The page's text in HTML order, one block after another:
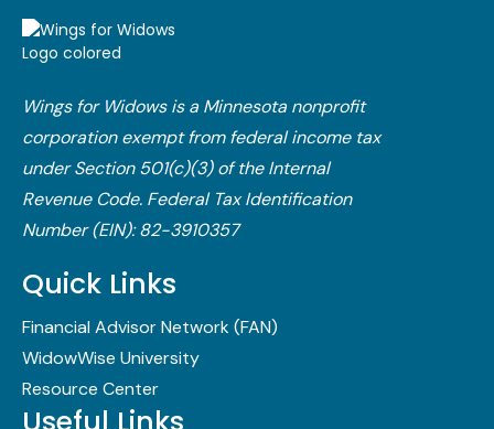
Wings for Widows is a Minnesota nonprofit
corporation exempt from federal income tax
under Section 501(c)(3) of the Internal
Revenue Code.​ Federal Tax Identification
Number (EIN): 82-3910357
Quick Links
Financial Advisor Network (FAN)
WidowWise University
Resource Center